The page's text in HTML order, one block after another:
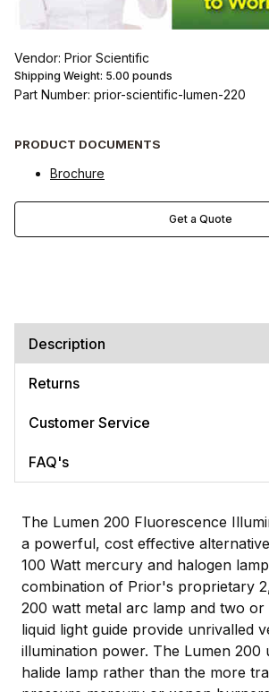
Vendor: Prior Scientific
Shipping Weight: 5.00 pounds
Part Number: prior-scientific-lumen-220
PRODUCT DOCUMENTS
Brochure
Get a Quote
Description
Returns
Customer Service
FAQ's
The Lumen 200 Fluorescence
a powerful, cost effective
100 Watt mercury and halogen
combination of Prior's proprietary
200 watt metal arc lamp and two
liquid light guide provide unrivalled
illumination power. The Lumen 200
halide lamp rather than the more